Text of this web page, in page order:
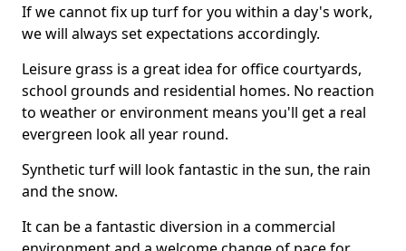
If we cannot fix up turf for you within a day's work,
we will always set expectations accordingly.
Leisure grass is a great idea for office courtyards,
school grounds and residential homes. No reaction
to weather or environment means you'll get a real
evergreen look all year round.
Synthetic turf will look fantastic in the sun, the rain
and the snow.
It can be a fantastic diversion in a commercial